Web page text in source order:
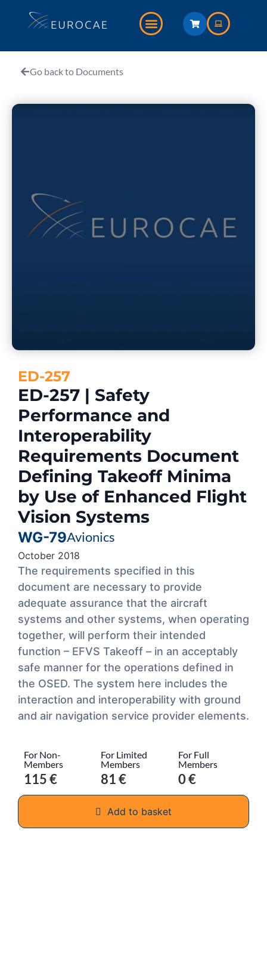
Go back to Documents
ED-257
ED-257 | Safety
Performance and
Interoperability
Requirements Document
Defining Takeoff Minima
by Use of Enhanced Flight
Vision Systems
WG-79Avionics
October 2018
The requirements specified in this
document are necessary to provide
adequate assurance that the aircraft
systems and other systems, when operating
together, will perform their intended
function – EFVS Takeoff – in an acceptably
safe manner for the operations defined in
the OSED. The system here includes the
interaction and interoperability with ground
and air navigation service provider elements.
For Non-
Members
115 €
For Limited
Members
81 €
For Full
Members
0 €
Add to basket